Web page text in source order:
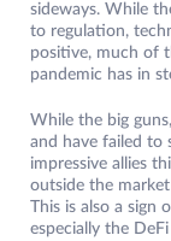
sideways. While
to regulation,
positive, much of
pandemic has in
While the big
and have failed to
impressive allies
outside the
This is also a sign
especially the